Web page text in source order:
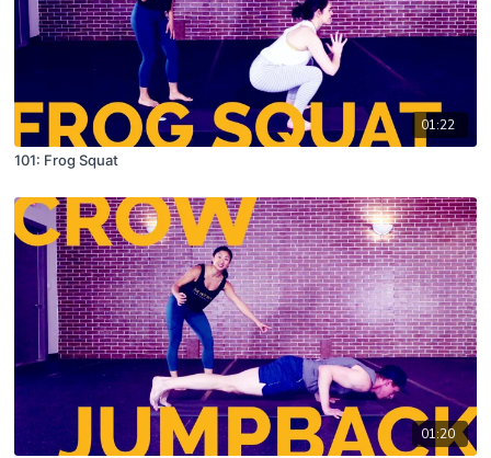
01:22
101: Frog Squat
01:20